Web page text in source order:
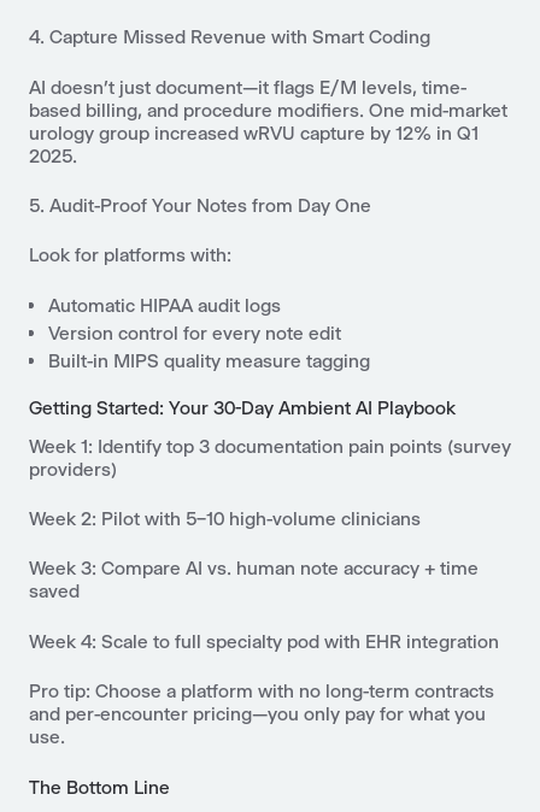
4. Capture Missed Revenue with Smart Coding
AI doesn’t just document—it flags E/M levels, time-
based billing, and procedure modifiers. One mid-market
urology group increased wRVU capture by 12% in Q1
2025.
5. Audit-Proof Your Notes from Day One
Look for platforms with:
Automatic HIPAA audit logs
Version control for every note edit
Built-in MIPS quality measure tagging
Getting Started: Your 30-Day Ambient AI Playbook
Week 1: Identify top 3 documentation pain points (survey
providers)
Week 2: Pilot with 5–10 high-volume clinicians
Week 3: Compare AI vs. human note accuracy + time
saved
Week 4: Scale to full specialty pod with EHR integration
Pro tip: Choose a platform with no long-term contracts
and per-encounter pricing—you only pay for what you
use.
The Bottom Line